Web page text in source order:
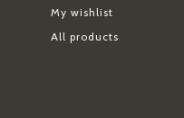
My wishlist
All products